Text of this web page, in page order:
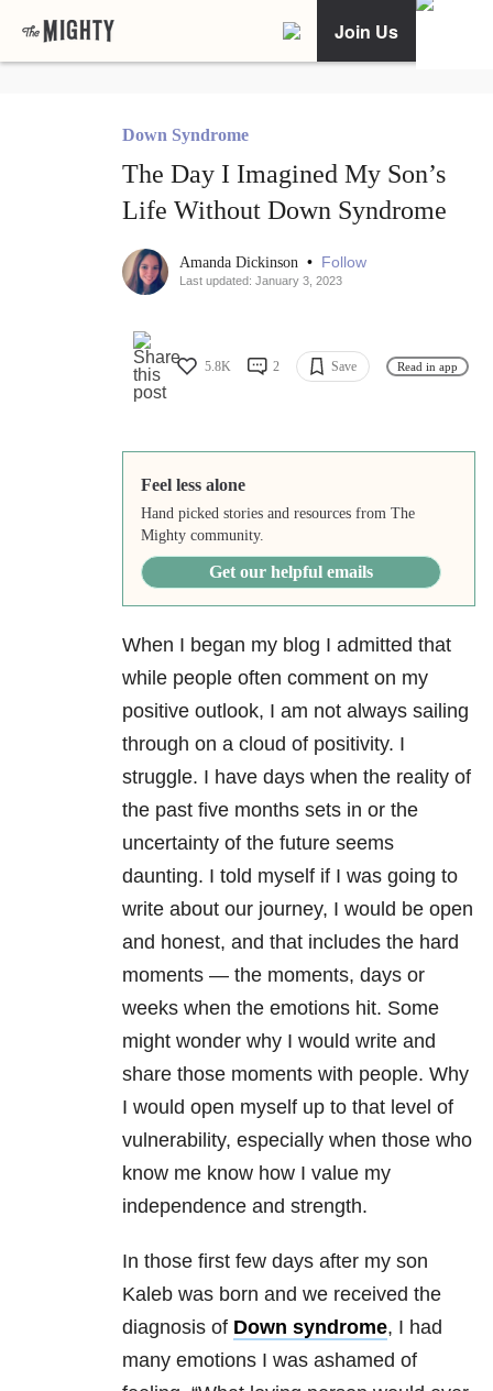
Join Us
Down Syndrome
The Day I Imagined My Son’s
Life Without Down Syndrome
Amanda Dickinson • Follow
Last updated: January 3, 2023
5.8K 2 Save Read in app
Feel less alone
Hand picked stories and resources from The
Mighty community.
Get our helpful emails
When I began my blog I admitted that
while people often comment on my
positive outlook, I am not always sailing
through on a cloud of positivity. I
struggle. I have days when the reality of
the past five months sets in or the
uncertainty of the future seems
daunting. I told myself if I was going to
write about our journey, I would be open
and honest, and that includes the hard
moments — the moments, days or
weeks when the emotions hit. Some
might wonder why I would write and
share those moments with people. Why
I would open myself up to that level of
vulnerability, especially when those who
know me know how I value my
independence and strength.
In those first few days after my son
Kaleb was born and we received the
diagnosis of Down syndrome, I had
many emotions I was ashamed of